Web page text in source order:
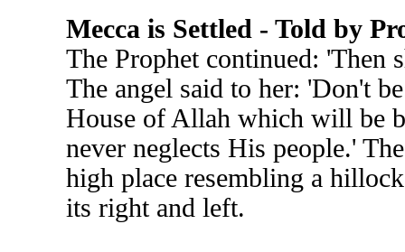
Mecca is Settled - Told by
The Prophet continued: 'Then
The angel said to her: 'Don't
House of Allah which will be
never neglects His people.'
high place resembling a
its right and left.